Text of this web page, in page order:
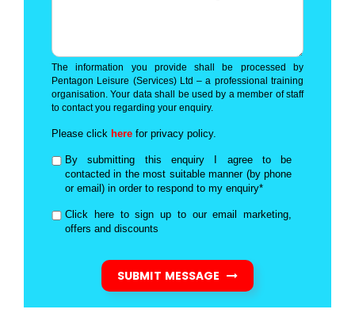
The information you provide shall be processed by
Pentagon Leisure (Services) Ltd – a professional training
organisation. Your data shall be used by a member of staff
to contact you regarding your enquiry.
Please click here for privacy policy.
By submitting this enquiry I agree to be
contacted in the most suitable manner (by phone
or email) in order to respond to my enquiry*
Click here to sign up to our email marketing,
offers and discounts
SUBMIT MESSAGE